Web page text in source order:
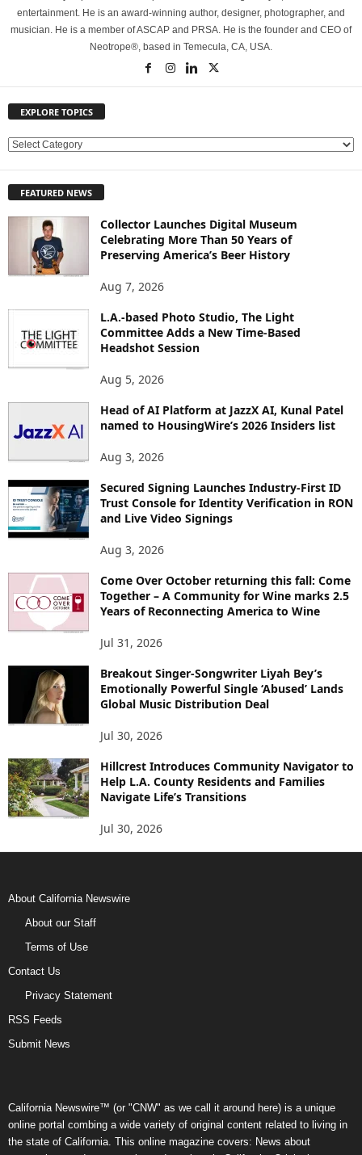
entertainment. He is an award-winning author, designer, photographer, and
musician. He is a member of ASCAP and PRSA. He is the founder and CEO of
Neotrope®, based in Temecula, CA, USA.
EXPLORE TOPICS
E
L
FEATURED NEWS
Collector Launches Digital Museum
Celebrating More Than 50 Years of
Preserving America’s Beer History
Aug 7, 2026
L.A.-based Photo Studio, The Light
Committee Adds a New Time-Based
Headshot Session
Aug 5, 2026
Head of AI Platform at JazzX AI, Kunal Patel
named to HousingWire’s 2026 Insiders list
Aug 3, 2026
Secured Signing Launches Industry-First ID
Trust Console for Identity Verification in RON
and Live Video Signings
Aug 3, 2026
Come Over October returning this fall: Come
Together – A Community for Wine marks 2.5
Years of Reconnecting America to Wine
Jul 31, 2026
Breakout Singer-Songwriter Liyah Bey’s
Emotionally Powerful Single ‘Abused’ Lands
Global Music Distribution Deal
Jul 30, 2026
Hillcrest Introduces Community Navigator to
Help L.A. County Residents and Families
Navigate Life’s Transitions
Jul 30, 2026
About California Newswire
About our Staff
Terms of Use
Contact Us
Privacy Statement
RSS Feeds
Submit News
California Newswire™ (or "CNW" as we call it around here) is a unique
online portal combing a wide variety of original content related to living in
the state of California. This online magazine covers: News about